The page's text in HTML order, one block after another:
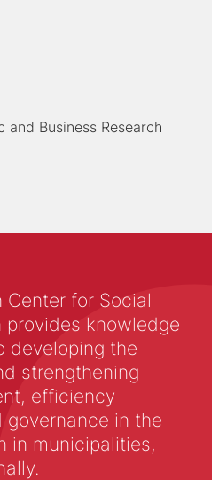
and Business Research
Center for Social
provides knowledge
developing the
strengthening
efficiency
governance in the
in municipalities,